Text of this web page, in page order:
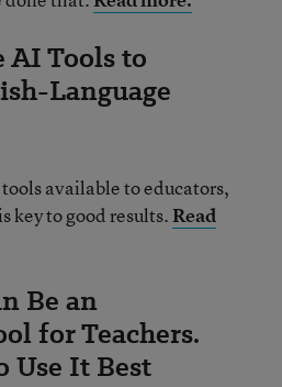
AI Tools to
Language
available to educators,
key to good results.Read
Be an
for Teachers.
Use It Best